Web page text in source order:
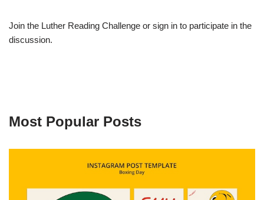
Join the Luther Reading Challenge or sign in to participate in the
discussion.
Most Popular Posts